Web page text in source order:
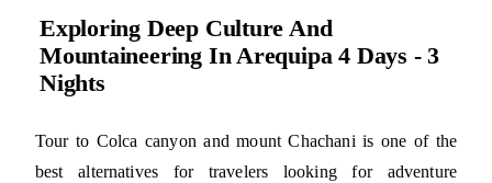
Exploring Deep Culture And
Mountaineering In Arequipa 4 Days - 3
Nights
Tour to Colca canyon and mount Chachani is one of the
best alternatives for travelers looking for adventure